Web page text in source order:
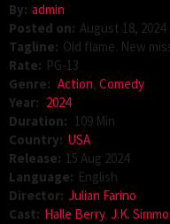
By: admin
Posted on: August 18, 2024
Tagline: Old flame. New
Rate: PG-13
Genre: Action, Comedy
Year: 2024
Duration: 109 Min
Country: USA
Release: 15 Aug 2024
Language: English
Director: Julian Farino
Cast: Halle Berry, J.K.